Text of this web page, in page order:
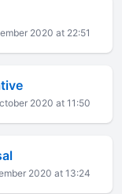
2020 at 22:51
2020 at 11:50
2020 at 13:24